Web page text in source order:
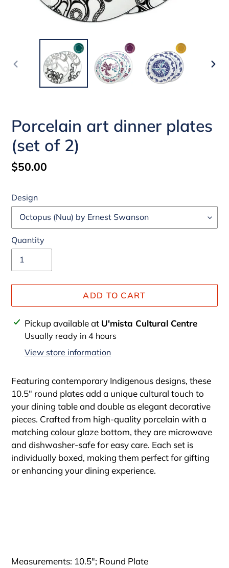
PREVIOUS
Porcelain art dinner plates
(set of 2)
Regular
$50.00
Design
Quantity
ADD TO CART
Adding
product
Pickup available at U'mista Cultural Centre
Usually ready in 4 hours
View store information
Featuring contemporary Indigenous designs, these
10.5" round plates add a unique cultural touch to
your dining table and double as elegant decorative
pieces. Crafted from high-quality porcelain with a
matching colour glaze bottom, they are microwave
and dishwasher-safe for easy care. Each set is
individually boxed, making them perfect for gifting
or enhancing your dining experience.
Measurements: 10.5"; Round Plate